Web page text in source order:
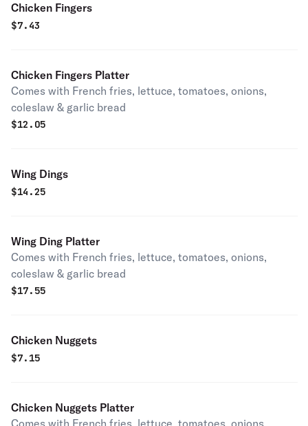
Chicken Fingers
$7.43
Chicken Fingers Platter
Comes with French fries, lettuce, tomatoes, onions,
coleslaw & garlic bread
$12.05
Wing Dings
$14.25
Wing Ding Platter
Comes with French fries, lettuce, tomatoes, onions,
coleslaw & garlic bread
$17.55
Chicken Nuggets
$7.15
Chicken Nuggets Platter
Comes with French fries, lettuce, tomatoes, onions,